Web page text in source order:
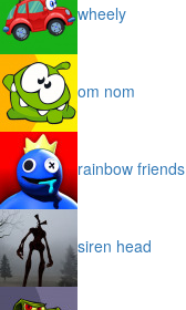
wheely
om nom
rainbow friends
siren head